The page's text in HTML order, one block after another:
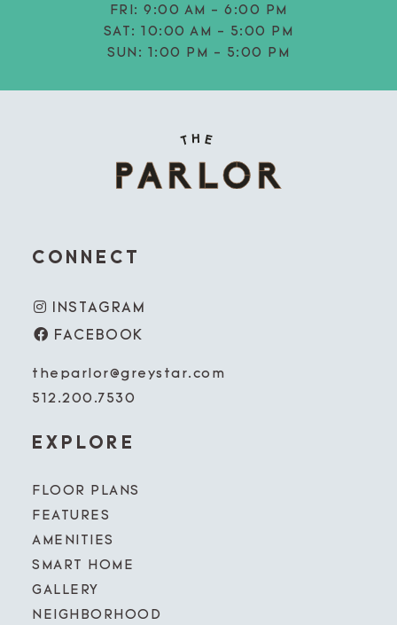
FRI: 9:00 AM - 6:00 PM
SAT: 10:00 AM - 5:00 PM
SUN: 1:00 PM - 5:00 PM
CONNECT
INSTAGRAM
FACEBOOK
theparlor@greystar.com
512.200.7530
EXPLORE
FLOOR PLANS
FEATURES
AMENITIES
SMART HOME
GALLERY
NEIGHBORHOOD